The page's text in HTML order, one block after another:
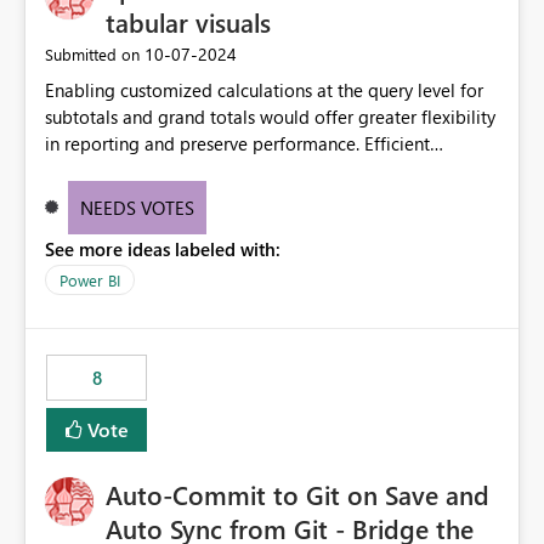
tabular visuals
Submitted on ‎10-07-2024
Enabling customized calculations at the query level for
subtotals and grand totals would offer greater flexibility
in reporting and preserve performance. Efficient
these totals separately will empower report creators to
need for more control and customization in reporting.
NEEDS VOTES
See more ideas labeled with:
Power BI
8
Vote
Auto-Commit to Git on Save and
Auto Sync from Git - Bridge the